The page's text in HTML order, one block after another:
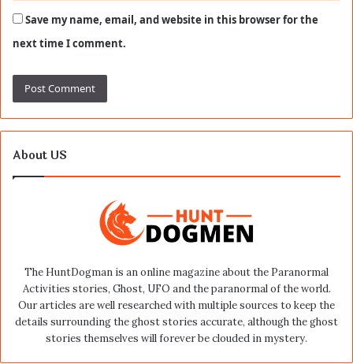
Save my name, email, and website in this browser for the
next time I comment.
About US
The HuntDogman is an online magazine about the Paranormal
Activities stories, Ghost, UFO and the paranormal of the world.
Our articles are well researched with multiple sources to keep the
details surrounding the ghost stories accurate, although the ghost
stories themselves will forever be clouded in mystery.